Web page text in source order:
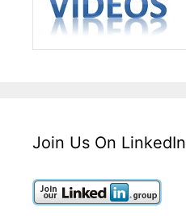
Join Us On LinkedIn